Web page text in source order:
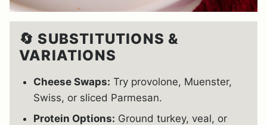
🔄 SUBSTITUTIONS &
VARIATIONS
Cheese Swaps: Try provolone, Muenster,
Swiss, or sliced Parmesan.
Protein Options: Ground turkey, veal, or